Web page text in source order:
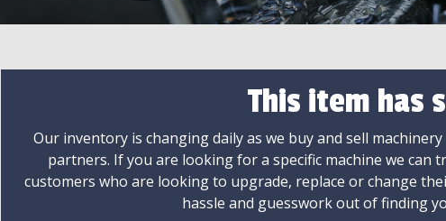
This item has
Our inventory is changing daily as we buy and sell
partners. If you are looking for a specific machine we can
customers who are looking to upgrade, replace or change
hassle and guesswork out of finding